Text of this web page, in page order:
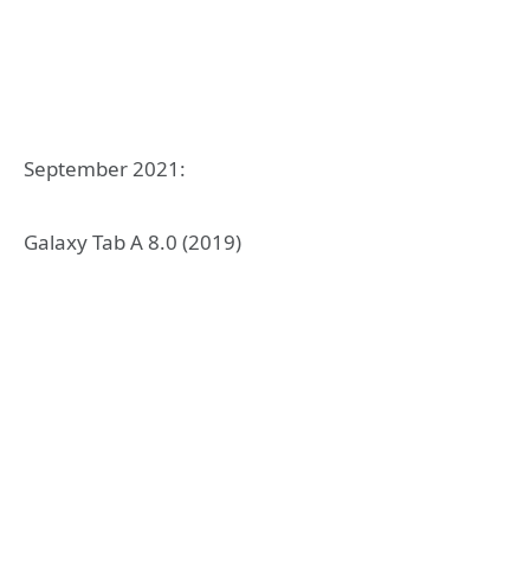
September 2021:
Galaxy Tab A 8.0 (2019)